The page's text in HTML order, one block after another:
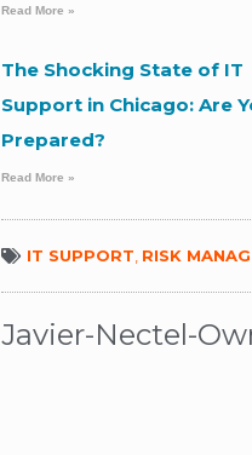
Read More »
The Shocking State of IT
Support in Chicago: Are
Prepared?
Read More »
IT SUPPORT RISK
Javier-Nectel-